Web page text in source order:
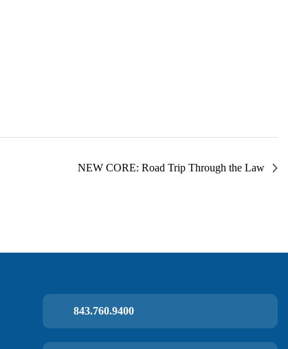
NEW CORE: Road Trip Through the Law
843.760.9400